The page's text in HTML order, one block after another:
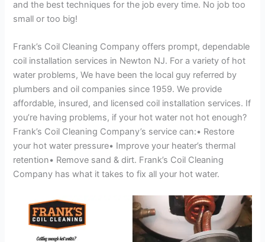
and the best techniques for the job every time. No job too
small or too big!
Frank’s Coil Cleaning Company offers prompt, dependable
coil installation services in Newton NJ. For a variety of hot
water problems, We have been the local guy referred by
plumbers and oil companies since 1959. We provide
affordable, insured, and licensed coil installation services. If
you’re having problems, if your hot water not hot enough?
Frank’s Coil Cleaning Company’s service can:• Restore
your hot water pressure• Improve your heater’s thermal
retention• Remove sand & dirt. Frank’s Coil Cleaning
Company has what it takes to fix all your hot water.